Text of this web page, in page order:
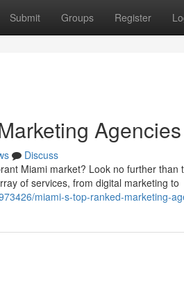
Submit Groups Register
Agencies
Discuss
Miami market? Look no further
of services, from digital marketing to
miami-s-top-ranked-marketing-